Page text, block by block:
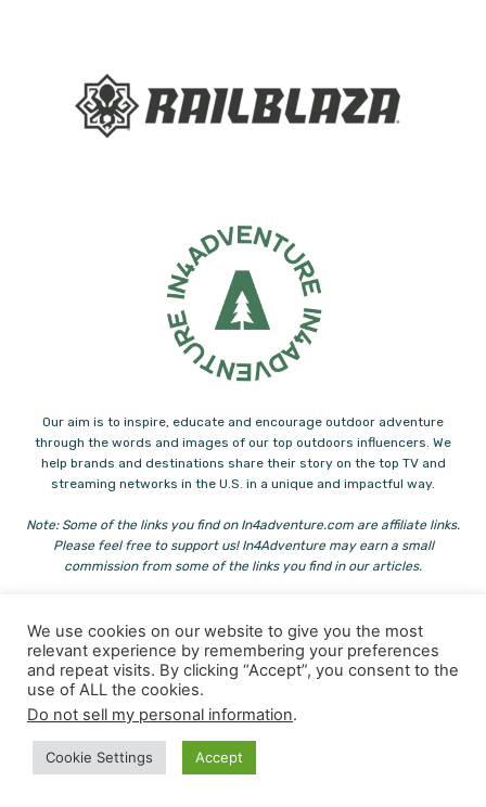
Our aim is to inspire, educate and encourage outdoor adventure
through the words and images of our top outdoors influencers. We
help brands and destinations share their story on the top TV and
streaming networks in the U.S. in a unique and impactful way.
Note: Some of the links you find on In4adventure.com are affiliate links.
Please feel free to support us! In4Adventure may earn a small
commission from some of the links you find in our articles.
© Copyright - In4Adventure & Heliconia
We use cookies on our website to give you the most
relevant experience by remembering your preferences
and repeat visits. By clicking “Accept”, you consent to the
use of ALL the cookies.
Do not sell my personal information.
Cookie Settings Accept